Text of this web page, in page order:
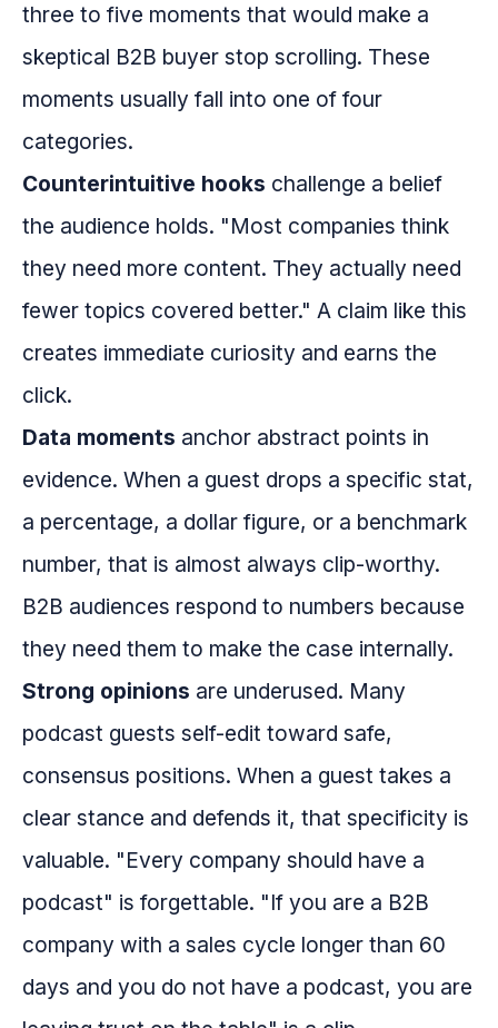
three to five moments that would make a
skeptical B2B buyer stop scrolling. These
moments usually fall into one of four
categories.
Counterintuitive hooks challenge a belief
the audience holds. "Most companies think
they need more content. They actually need
fewer topics covered better." A claim like this
creates immediate curiosity and earns the
click.
Data moments anchor abstract points in
evidence. When a guest drops a specific stat,
a percentage, a dollar figure, or a benchmark
number, that is almost always clip-worthy.
B2B audiences respond to numbers because
they need them to make the case internally.
Strong opinions are underused. Many
podcast guests self-edit toward safe,
consensus positions. When a guest takes a
clear stance and defends it, that specificity is
valuable. "Every company should have a
podcast" is forgettable. "If you are a B2B
company with a sales cycle longer than 60
days and you do not have a podcast, you are